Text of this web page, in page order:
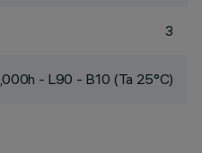
3
- L90 - B10 (Ta 25°C)